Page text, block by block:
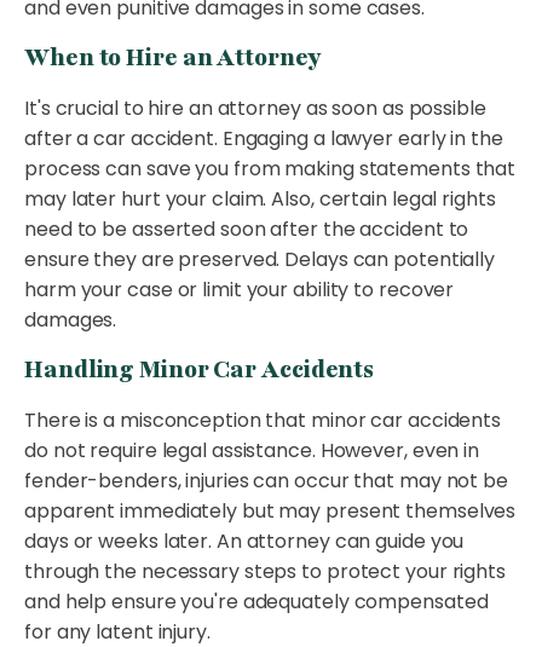
and even punitive damages in some cases.
When to Hire an Attorney
It's crucial to hire an attorney as soon as possible
after a car accident. Engaging a lawyer early in the
process can save you from making statements that
may later hurt your claim. Also, certain legal rights
need to be asserted soon after the accident to
ensure they are preserved. Delays can potentially
harm your case or limit your ability to recover
damages.
Handling Minor Car Accidents
There is a misconception that minor car accidents
do not require legal assistance. However, even in
fender-benders, injuries can occur that may not be
apparent immediately but may present themselves
days or weeks later. An attorney can guide you
through the necessary steps to protect your rights
and help ensure you're adequately compensated
for any latent injury.